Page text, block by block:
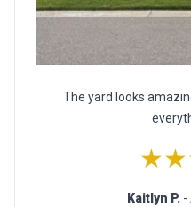
The yard looks
Kaitlyn P. -